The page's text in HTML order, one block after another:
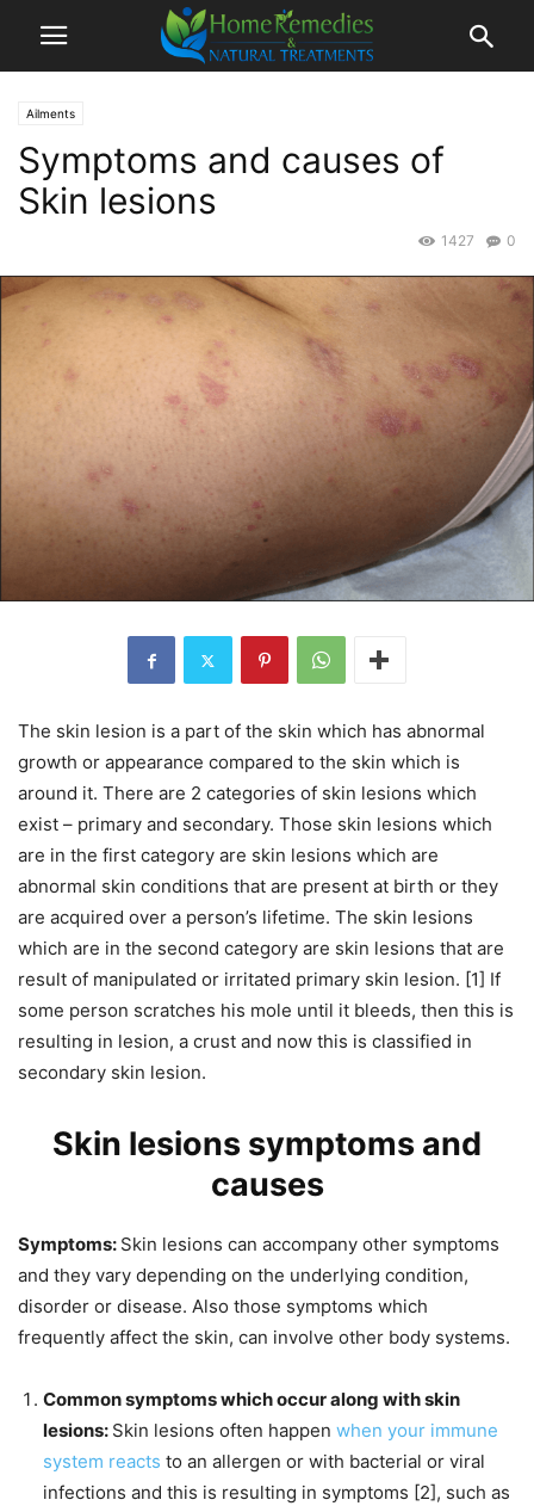
Ailments
Symptoms and causes of
Skin lesions
0
1427
The skin lesion is a part of the skin which has abnormal
growth or appearance compared to the skin which is
around it. There are 2 categories of skin lesions which
exist – primary and secondary. Those skin lesions which
are in the first category are skin lesions which are
abnormal skin conditions that are present at birth or they
are acquired over a person’s lifetime. The skin lesions
which are in the second category are skin lesions that are
result of manipulated or irritated primary skin lesion. [1] If
some person scratches his mole until it bleeds, then this is
resulting in lesion, a crust and now this is classified in
secondary skin lesion.
Skin lesions symptoms and
causes
Symptoms: Skin lesions can accompany other symptoms
and they vary depending on the underlying condition,
disorder or disease. Also those symptoms which
frequently affect the skin, can involve other body systems.
Common symptoms which occur along with skin
lesions: Skin lesions often happen when your immune
system reacts to an allergen or with bacterial or viral
infections and this is resulting in symptoms [2], such as